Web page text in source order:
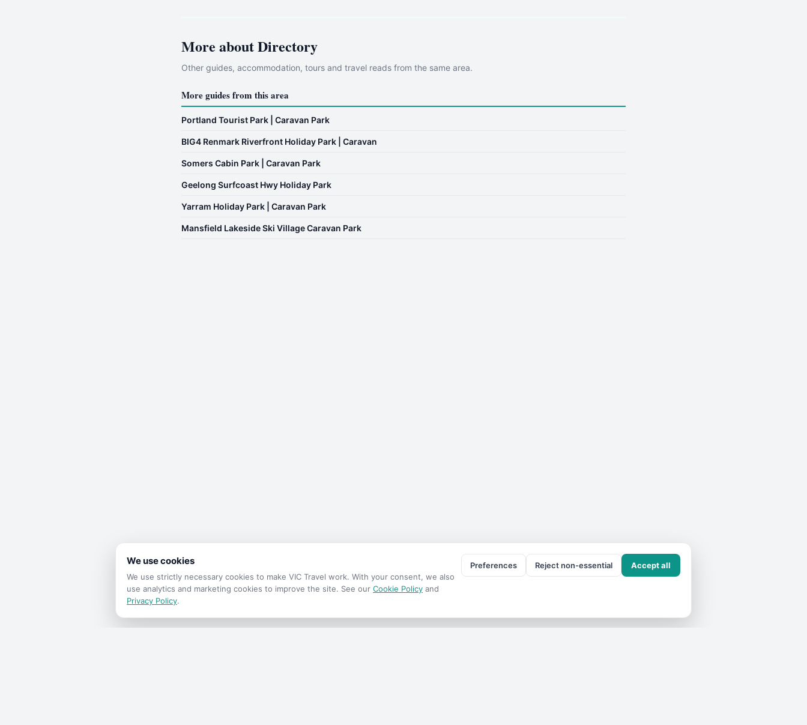
More aboutDirectory
Other guides, accommodation, tours and travel reads from the same area.
More guides from this area
Portland Tourist Park | Caravan Park
BIG4 Renmark Riverfront Holiday Park | Caravan
Somers Cabin Park | Caravan Park
Geelong Surfcoast Hwy Holiday Park
Yarram Holiday Park | Caravan Park
Mansfield Lakeside Ski Village Caravan Park
We use cookies
We use strictly necessary cookies to make VIC Travel work. With your consent, we also
use analytics and marketing cookies to improve the site. See our Cookie Policy and
Privacy Policy.
Preferences Reject non-essential Accept all